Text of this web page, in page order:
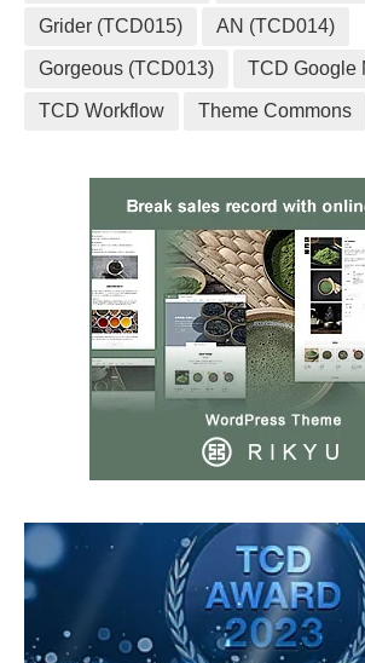
Grider (TCD015) AN (TCD014)
Gorgeous (TCD013) TCD Google
TCD Workflow Theme Commons